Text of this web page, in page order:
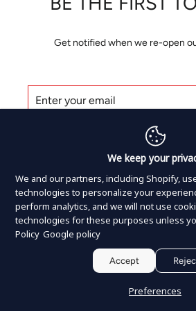
Get notified when we re-open
ENTER
YOUR
EMAIL
SUBSCRIBE
on
Tweet
on
This shop will be powered
We keep your
We and our partners, including Shopify,
technologies to personalize your
perform analytics, and we will not use
technologies for these purposes unless
Policy Google policy
Accept
Preferences